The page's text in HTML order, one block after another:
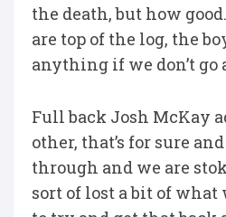
the death, but how
are top of the log, the
anything if we don’t go
Full back Josh McKay
other, that’s for sure
through and we are
sort of lost a bit of what